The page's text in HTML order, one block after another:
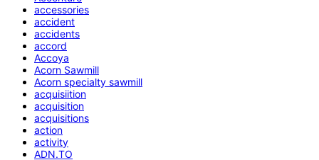
accessories
accident
accidents
accord
Accoya
Acorn Sawmill
Acorn specialty sawmill
acquisiition
acquisition
acquisitions
action
activity
ADN.TO